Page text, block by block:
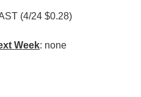
(4/24 $0.28)
Week: none